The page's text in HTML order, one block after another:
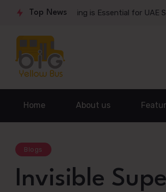
Top News
Bus Tracking is Essential for UAE Schools in
Home About us
Blogs
Invisible